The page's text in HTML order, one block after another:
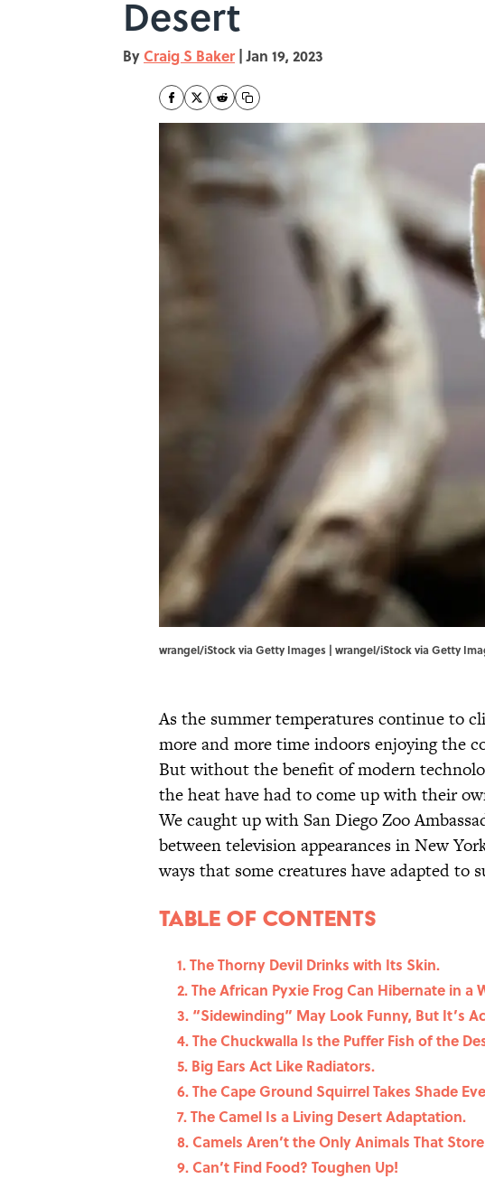
Desert
By Craig S Baker | Jan 19, 2023
wrangel/iStock via Getty Images | wrangel/iStock via Getty
As the summer temperatures continue to
more and more time indoors enjoying the
But without the benefit of modern
the heat have had to come up with their
We caught up with San Diego Zoo
between television appearances in New
ways that some creatures have adapted to
Table Of Contents
1. The Thorny Devil Drinks with Its Skin.
2. The African Pyxie Frog Can Hibernate in a
3. “Sidewinding” May Look Funny, But It’s
4. The Chuckwalla Is the Puffer Fish of the
5. Big Ears Act Like Radiators.
6. The Cape Ground Squirrel Takes Shade
7. The Camel Is a Living Desert Adaptation.
8. Camels Aren’t the Only Animals That
9. Can’t Find Food? Toughen Up!